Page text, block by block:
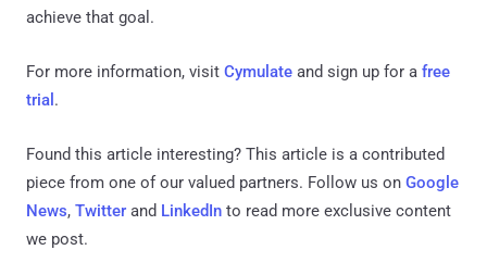
achieve that goal.
For more information, visit Cymulate and sign up for a free
trial .
Found this article interesting? This article is a contributed
piece from one of our valued partners. Follow us on Google
News, Twitter and LinkedIn to read more exclusive content
we post.